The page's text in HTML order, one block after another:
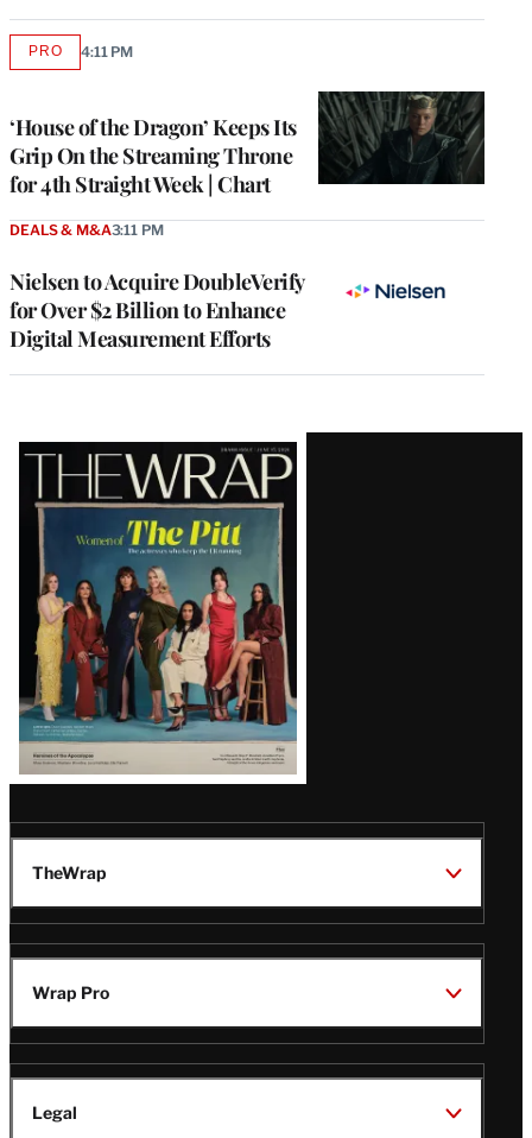
‘House of the Dragon’ Keeps Its
Grip On the Streaming Throne
for 4th Straight Week | Chart
PROAVAILABLE
4:11 PM
Nielsen to Acquire DoubleVerify
for Over $2 Billion to Enhance
Digital Measurement Efforts
DEALS & M&A3:11 PM
Latest
Magazine
Issue
TheWrap
Wrap Pro
Legal